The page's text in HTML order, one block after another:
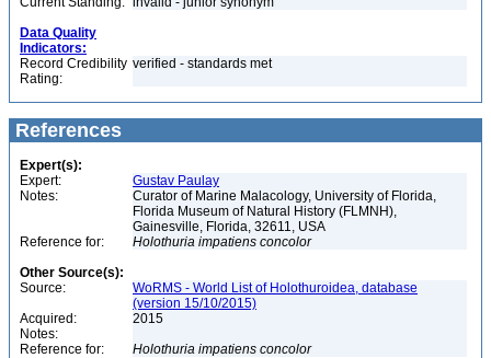
Data Quality
Indicators:
Record Credibility
Rating:
verified - standards met
References
Expert(s):
Expert:
Gustav Paulay
Notes:
Curator of Marine Malacology, University of Florida,
Florida Museum of Natural History (FLMNH),
Gainesville, Florida, 32611, USA
Reference for:
Holothuria impatiens concolor
Other Source(s):
Source:
WoRMS - World List of Holothuroidea, database
(version 15/10/2015)
Acquired:
2015
Notes:
Reference for:
Holothuria impatiens concolor